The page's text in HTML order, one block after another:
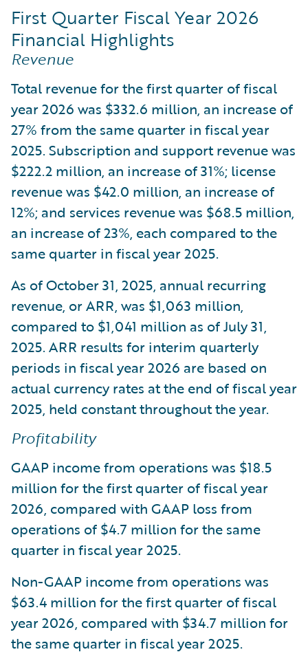
First Quarter Fiscal Year 2026
Financial Highlights
Revenue
Total revenue for the first quarter of fiscal
year 2026 was $332.6 million, an increase of
27% from the same quarter in fiscal year
2025. Subscription and support revenue was
$222.2 million, an increase of 31%; license
revenue was $42.0 million, an increase of
12%; and services revenue was $68.5 million,
an increase of 23%, each compared to the
same quarter in fiscal year 2025.
As of October 31, 2025, annual recurring
revenue, or ARR, was $1,063 million,
compared to $1,041 million as of July 31,
2025. ARR results for interim quarterly
periods in fiscal year 2026 are based on
actual currency rates at the end of fiscal year
2025, held constant throughout the year.
Profitability
GAAP income from operations was $18.5
million for the first quarter of fiscal year
2026, compared with GAAP loss from
operations of $4.7 million for the same
quarter in fiscal year 2025.
Non-GAAP income from operations was
$63.4 million for the first quarter of fiscal
year 2026, compared with $34.7 million for
the same quarter in fiscal year 2025.